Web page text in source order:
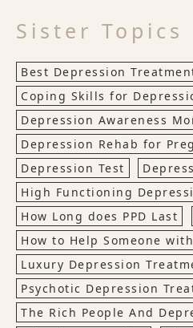
Sister Topics
Best Depression
Coping Skills for
Depression Awareness
Depression Rehab for
Depression Test
High Functioning
How Long does PPD Last
How to Help Someone
Luxury Depression
Psychotic Depression
The Rich People And